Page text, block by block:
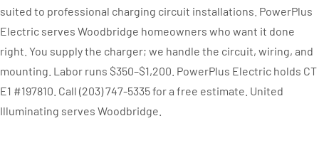
suited to professional charging circuit installations. PowerPlus
Electric serves Woodbridge homeowners who want it done
right. You supply the charger; we handle the circuit, wiring, and
mounting. Labor runs $350–$1,200. PowerPlus Electric holds CT
E1 #197810. Call (203) 747-5335 for a free estimate. United
Illuminating serves Woodbridge.